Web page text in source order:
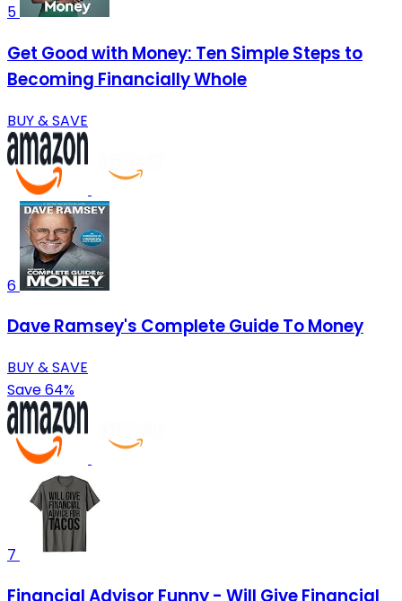
5
Get Good with Money: Ten Simple Steps to
Becoming Financially Whole
BUY & SAVE
6
Dave Ramsey's Complete Guide To Money
BUY & SAVE
Save 64%
7
Financial Advisor Funny - Will Give Financial